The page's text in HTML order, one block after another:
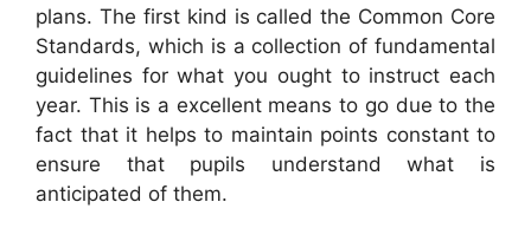
plans. The first kind is called the Common Core
Standards, which is a collection of fundamental
guidelines for what you ought to instruct each
year. This is a excellent means to go due to the
fact that it helps to maintain points constant to
ensure that pupils understand what is
anticipated of them.